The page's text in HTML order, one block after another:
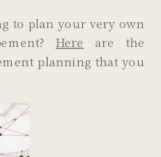
to plan your very own
Here are the
planning that you